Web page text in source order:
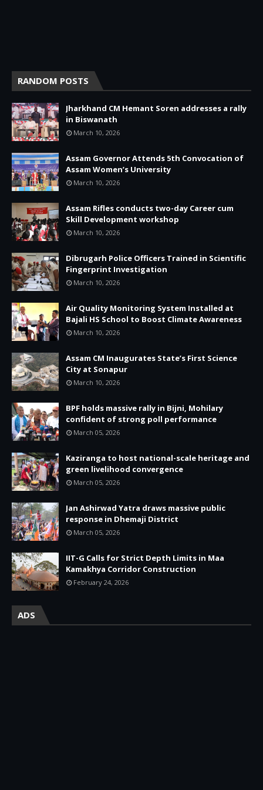
RANDOM POSTS
Jharkhand CM Hemant Soren addresses a rally
in Biswanath
March 10, 2026
Assam Governor Attends 5th Convocation of
Assam Women’s University
March 10, 2026
Assam Rifles conducts two-day Career cum
Skill Development workshop
March 10, 2026
Dibrugarh Police Officers Trained in Scientific
Fingerprint Investigation
March 10, 2026
Air Quality Monitoring System Installed at
Bajali HS School to Boost Climate Awareness
March 10, 2026
Assam CM Inaugurates State’s First Science
City at Sonapur
March 10, 2026
BPF holds massive rally in Bijni, Mohilary
confident of strong poll performance
March 05, 2026
Kaziranga to host national-scale heritage and
green livelihood convergence
March 05, 2026
Jan Ashirwad Yatra draws massive public
response in Dhemaji District
March 05, 2026
IIT-G Calls for Strict Depth Limits in Maa
Kamakhya Corridor Construction
February 24, 2026
ADS